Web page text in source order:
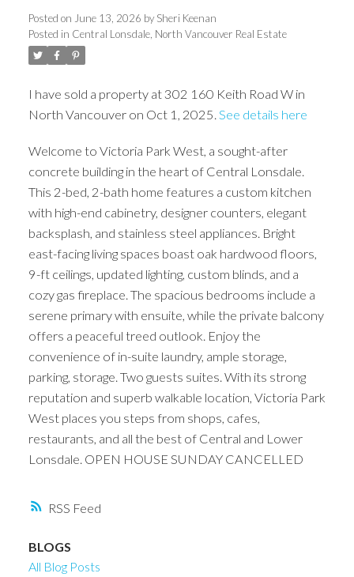
RSS
Posted on June 13, 2026 by Sheri Keenan
Posted in Central Lonsdale, North Vancouver Real Estate
I have sold a property at 302 160 Keith Road W in
North Vancouver on Oct 1, 2025. See details here
Welcome to Victoria Park West, a sought-after
concrete building in the heart of Central Lonsdale.
This 2-bed, 2-bath home features a custom kitchen
with high-end cabinetry, designer counters, elegant
backsplash, and stainless steel appliances. Bright
east-facing living spaces boast oak hardwood floors,
9-ft ceilings, updated lighting, custom blinds, and a
cozy gas fireplace. The spacious bedrooms include a
serene primary with ensuite, while the private balcony
offers a peaceful treed outlook. Enjoy the
convenience of in-suite laundry, ample storage,
parking, storage. Two guests suites. With its strong
reputation and superb walkable location, Victoria Park
West places you steps from shops, cafes,
restaurants, and all the best of Central and Lower
Lonsdale. OPEN HOUSE SUNDAY CANCELLED
BLOGS
All Blog Posts